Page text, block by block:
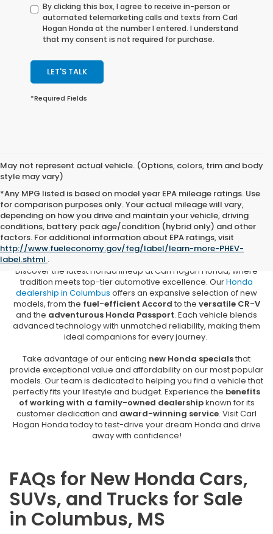
By clicking this box, I agree to receive in-person or
automated telemarketing calls and texts from Carl
Hogan Honda at the number I entered. I understand
that my consent is not required for purchase.
LET'S TALK
*Required Fields
May not represent actual vehicle. (Options, colors, trim and body
style may vary)
*Any MPG listed is based on model year EPA mileage ratings. Use
for comparison purposes only. Your actual mileage will vary,
depending on how you drive and maintain your vehicle, driving
conditions, battery pack age/condition (hybrid only) and other
factors. For additional information about EPA ratings, visit
http://www.fueleconomy.gov/feg/label/learn-more-PHEV-
label.shtml .
New Honda Vehicles for Sale in
Columbus, MS
Discover the latest Honda lineup at Carl Hogan Honda, where
tradition meets top-tier automotive excellence. OurHonda
dealership in Columbus offers an expansive selection of new
models, from the fuel-efficient Accord to the versatile CR-V
and the adventurous Honda Passport. Each vehicle blends
advanced technology with unmatched reliability, making them
ideal companions for every journey.
Take advantage of our enticing new Honda specialsthat
provide exceptional value and affordability on our most popular
models. Our team is dedicated to helping you find a vehicle that
perfectly fits your lifestyle and budget. Experience the benefits
of working with a family-owned dealershipknown for its
customer dedication and award-winning service. Visit Carl
Hogan Honda today to test-drive your dream Honda and drive
away with confidence!
FAQs for New Honda Cars,
SUVs, and Trucks for Sale
in Columbus, MS